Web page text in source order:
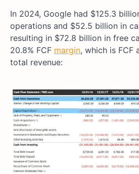
In 2024, Google had $125.3
operations and $52.5 billion in
resulting in $72.8 billion in free
20.8% FCF margin, which is FCF
total revenue: